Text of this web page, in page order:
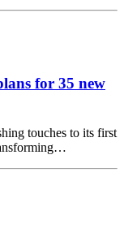
for 35 new
touches to its first